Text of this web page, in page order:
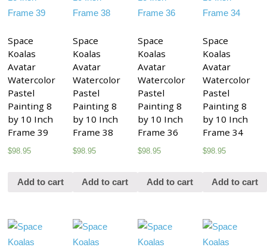
Space
Koalas
Avatar
Watercolor
Pastel
Painting 8
by 10 Inch
Frame 39
$98.95
Add to cart
Space
Koalas
Avatar
Watercolor
Pastel
Painting 8
by 10 Inch
Frame 38
$98.95
Add to cart
Space
Koalas
Avatar
Watercolor
Pastel
Painting 8
by 10 Inch
Frame 36
$98.95
Add to cart
Space
Koalas
Avatar
Watercolor
Pastel
Painting 8
by 10 Inch
Frame 34
$98.95
Add to cart